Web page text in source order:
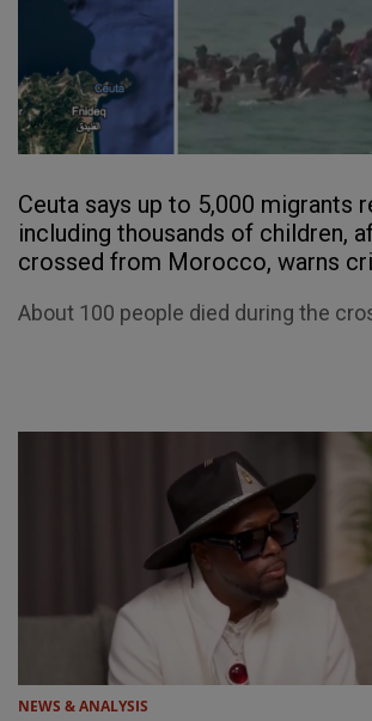
Ceuta says up to 5,000 migrants
including thousands of children,
crossed from Morocco, warns
About 100 people died during the
NEWS & ANALYSIS